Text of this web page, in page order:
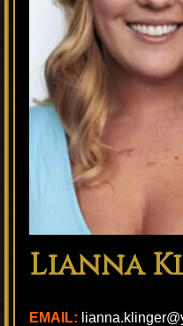
Lianna
EMAIL: